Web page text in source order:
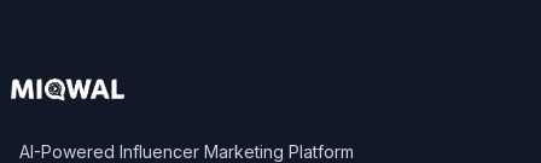
AI-Powered Influencer Marketing Platform